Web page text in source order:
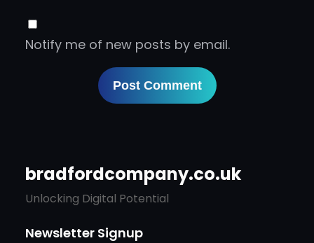
Notify me of new posts by email.
bradfordcompany.co.uk
Unlocking Digital Potential
Newsletter Signup